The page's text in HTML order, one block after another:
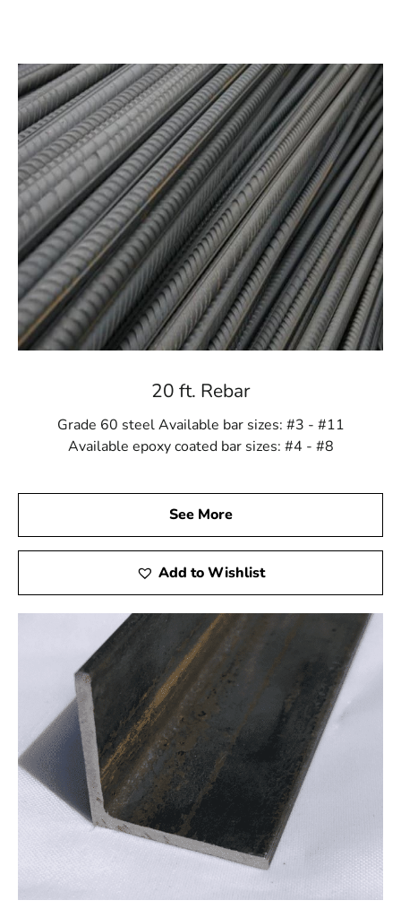
Mount Sinai Rebar offers a variety of options to meet
these specific needs. Whether you need standard rebar
sizes or custom orders, we provide materials tailored to
your project’s scale and complexity. We are committed
to supplying everything necessary for a successful
construction endeavor.
Craftsmanship You Can Trust
Each Mount Sinai Rebar product is meticulously crafted
to meet industry standards and exceed your
expectations. Our commitment to quality ensures that
you receive only the best materials for your projects.
Choosing our rebar means opting for a product built to
Cost-Effective Solutions
Despite its premium quality, our rebar selection offers
excellent value. Its durability and strength reduce the
time and money. With Mount Sinai Rebar, you receive a
cost-effective solution without compromising on quality.
Experience the 9 Brothers Building Supply Difference
When you choose Mount Sinai Rebar from 9 Brothers
your projects. We’re not just suppliers but partners in
your construction efforts, providing top-tier products,
expert guidance, and exceptional customer service.
Our knowledgeable staff is ready to assist you in
selecting the best rebar for your needs in Mount Sinai.
Whether you’re a professional builder or a DIY
enthusiast, we are here to support your project’s
success.
Don’t compromise on your construction materials. Trust
our rebar collection from 9 Brothers Building Supply for
unmatched strength, durability, and peace of mind in all
your building projects. Contact us today to learn more
20 ft. Rebar
Grade 60 steel Available bar sizes: #3 - #11
Available epoxy coated bar sizes: #4 - #8
See More
Add to Wishlist